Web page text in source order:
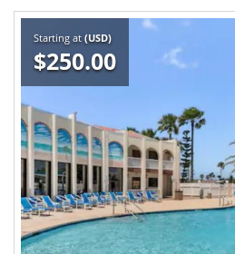
Starting at (USD)
$250.00